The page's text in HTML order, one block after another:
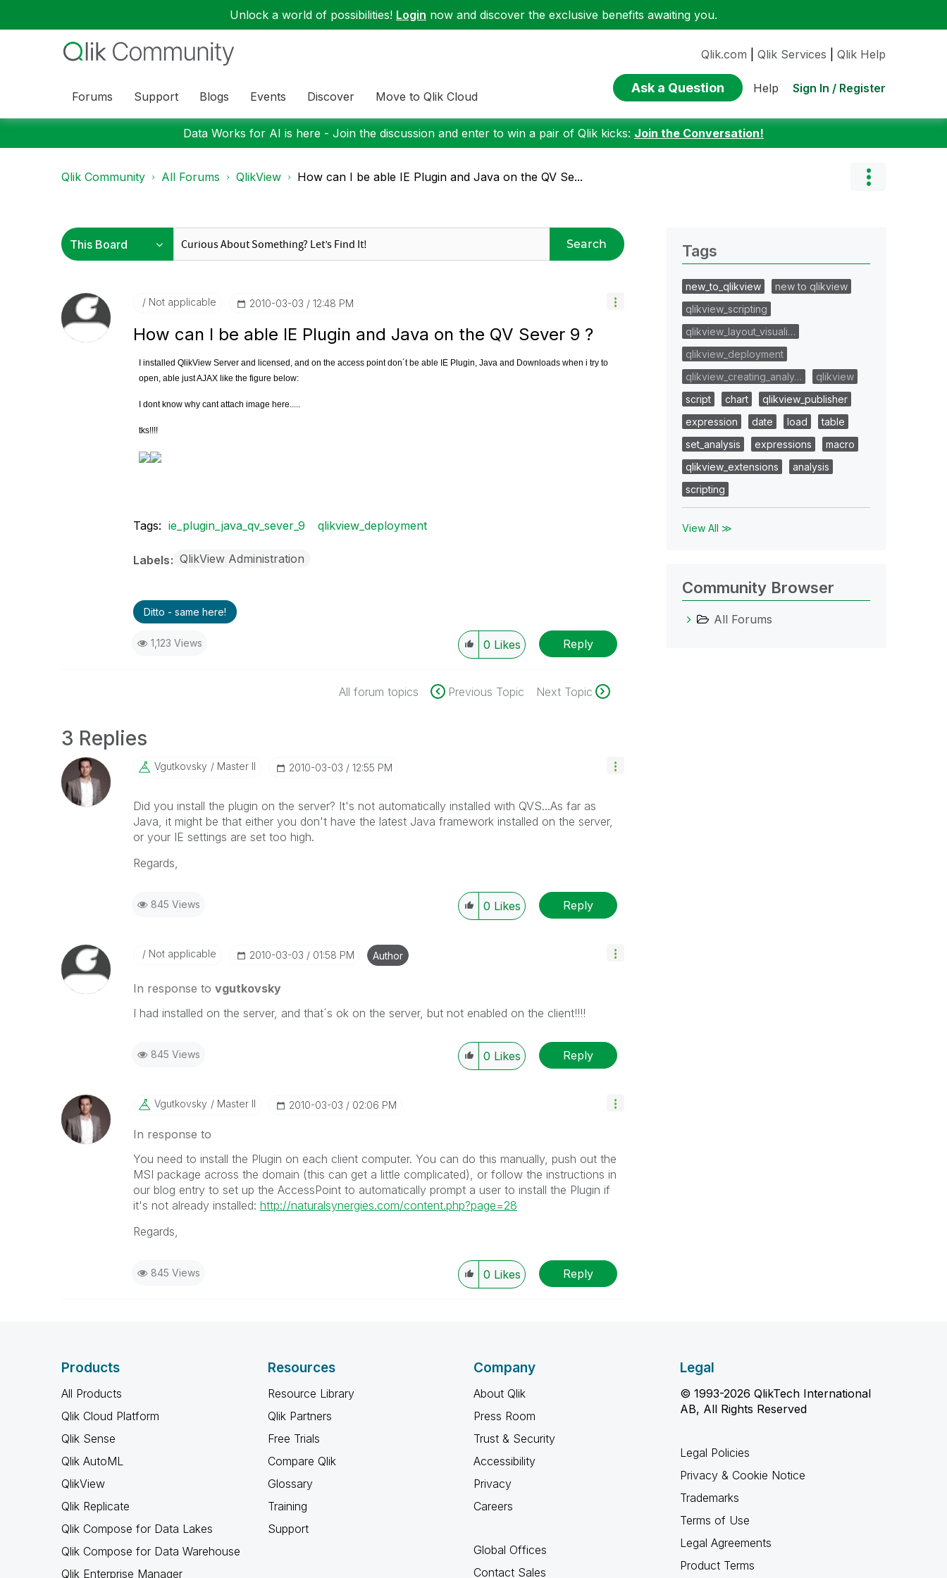
Unlock a world of possibilities! Login now and discover the exclusive benefits awaiting you.
Forums Support Blogs Events Discover Move to Qlik Cloud
Qlik.com Qlik Services Qlik Help
Ask a Question Help Sign In / Register
Data Works for AI is here - Join the discussion and enter to win a pair of Qlik kicks: Join the Conversation!
Qlik Community All Forums QlikView How can I be able IE Plugin and Java on the QV Se...
Search
Not applicable ‎2010-03-03 12:48 PM
How can I be able IE Plugin and Java on the QV Sever 9 ?
I installed QlikView Server and licensed, and on the access point don´t be able IE Plugin, Java and Downloads when i try to
open, able just AJAX like the figure below:
I dont know why cant attach image here.....
tks!!!!
Tags: ie_plugin_java_qv_sever_9 qlikview_deployment
Labels QlikView Administration
Ditto - same here!
1,123 Views 0 Likes Reply
All forum topics Previous Topic Next Topic
3 Replies
Vgutkovsky Master II ‎2010-03-03 12:55 PM
Did you install the plugin on the server? It's not automatically installed with QVS...As far as
Java, it might be that either you don't have the latest Java framework installed on the server,
or your IE settings are set too high.
Regards,
845 Views 0 Likes Reply
Not applicable ‎2010-03-03 01:58 PM Author
In response to vgutkovsky
I had installed on the server, and that´s ok on the server, but not enabled on the client!!!!
845 Views 0 Likes Reply
Vgutkovsky Master II ‎2010-03-03 02:06 PM
In response to
You need to install the Plugin on each client computer. You can do this manually, push out the
MSI package across the domain (this can get a little complicated), or follow the instructions in
our blog entry to set up the AccessPoint to automatically prompt a user to install the Plugin if
it's not already installed: http://naturalsynergies.com/content.php?page=28
Regards,
845 Views 0 Likes Reply
Tags
new_to_qlikview
new to qlikview
qlikview_scripting
qlikview_layout_visuali…
qlikview_deployment
qlikview_creating_analy…
qlikview
script
chart
qlikview_publisher
expression
date load
table
set_analysis
expressions
macro
qlikview_extensions
analysis
scripting
View All ≫
Community Browser
All Forums
Products
All Products
Qlik Cloud Platform
Qlik Sense
Qlik AutoML
QlikView
Qlik Replicate
Qlik Compose for Data Lakes
Qlik Compose for Data Warehouse
Qlik Enterprise Manager
Resources
Resource Library
Qlik Partners
Free Trials
Compare Qlik
Glossary
Training
Support
Company
About Qlik
Press Room
Trust & Security
Accessibility
Privacy
Careers
Global Offices
Contact Sales
Legal
© 1993-2026 QlikTech International
AB, All Rights Reserved
Legal Policies
Privacy & Cookie Notice
Trademarks
Terms of Use
Legal Agreements
Product Terms